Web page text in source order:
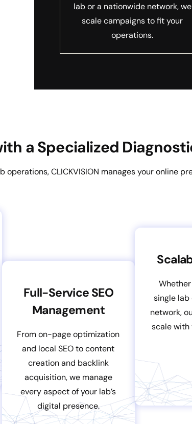
lab or a nationwide network, we
scale campaigns to fit your
operations.
a Specialized
CLICKVISION manages your online
Full-Service SEO
Management
From on-page optimization
and local SEO to content
creation and backlink
acquisition, we manage
every aspect of your lab’s
digital presence.
single
network,
scale with